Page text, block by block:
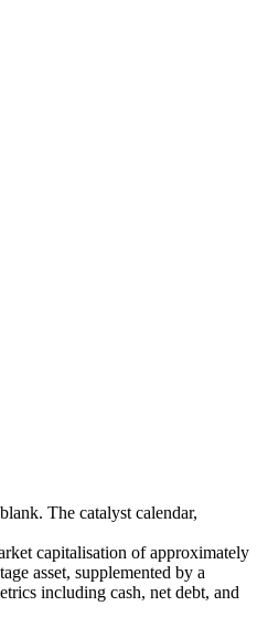
The catalyst calendar,
capitalisation of approximately
asset, supplemented by a
including cash, net debt, and